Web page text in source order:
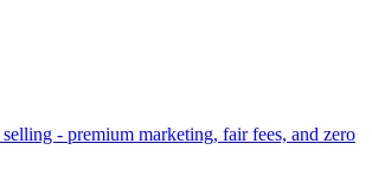
- premium marketing, fair fees, and zero